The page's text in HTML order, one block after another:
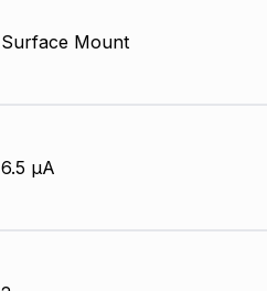
Surface Mount
6.5 µA